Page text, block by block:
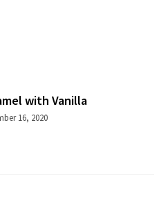
with Vanilla
16, 2020